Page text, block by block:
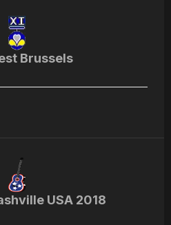
Brussels
USA 2018